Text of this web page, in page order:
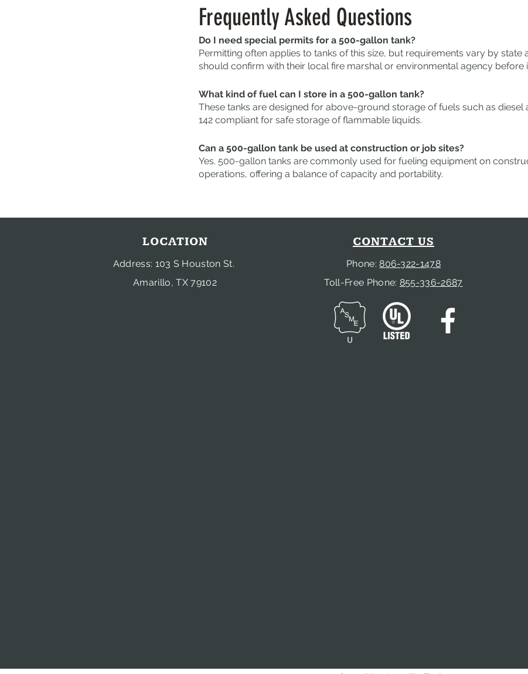
Frequently Asked Questions
Do I need special permits for a 500-gallon tank?
Permitting often applies to tanks of this size, but requirements vary by state
should confirm with their local fire marshal or environmental agency before
What kind of fuel can I store in a 500-gallon tank?
These tanks are designed for above-ground storage of fuels such as diesel
142 compliant for safe storage of flammable liquids.
Can a 500-gallon tank be used at construction or job sites?
Yes. 500-gallon tanks are commonly used for fueling equipment on
operations, offering a balance of capacity and portability.
LOCATION
Address: 103 S Houston St.
Amarillo, TX 79102
CONTACT US
Phone:806-322-1478
Toll-Free Phone: 855-336-2687